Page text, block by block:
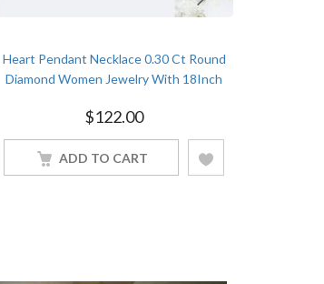
Heart Pendant Necklace 0.30 Ct Round
Diamond Women Jewelry With 18Inch
$122.00
ADD TO CART